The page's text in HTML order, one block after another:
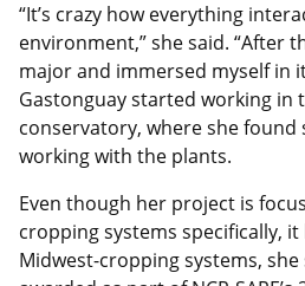
“It’s crazy how everything
environment,” she said. “After
major and immersed myself in
Gastonguay started working in
conservatory, where she found
working with the plants.
Even though her project is
cropping systems specifically,
Midwest-cropping systems, she